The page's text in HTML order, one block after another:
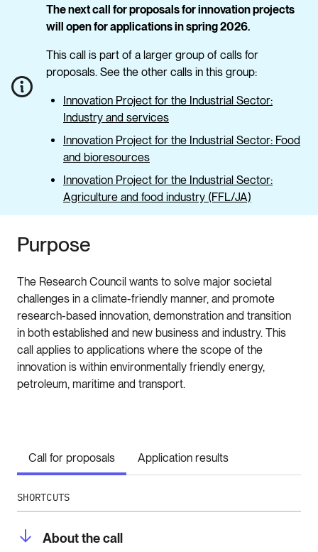
The next call for proposals for innovation projects
will open for applications in spring 2026.
This call is part of a larger group of calls for
proposals. See the other calls in this group:
Innovation Project for the Industrial Sector:
Industry and services
Innovation Project for the Industrial Sector: Food
and bioresources
Innovation Project for the Industrial Sector:
Agriculture and food industry (FFL/JA)
Purpose
The Research Council wants to solve major societal
challenges in a climate-friendly manner, and promote
research-based innovation, demonstration and transition
in both established and new business and industry. This
call applies to applications where the scope of the
innovation is within environmentally friendly energy,
petroleum, maritime and transport.
Call for proposals Application results
SHORTCUTS
About the call